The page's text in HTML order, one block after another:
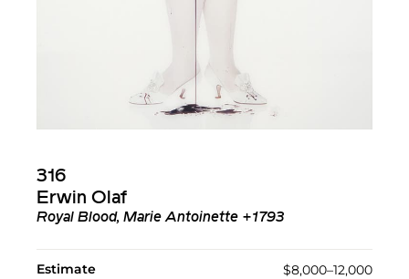
316
Erwin Olaf
Royal Blood, Marie Antoinette +1793
Estimate $8,000–12,000